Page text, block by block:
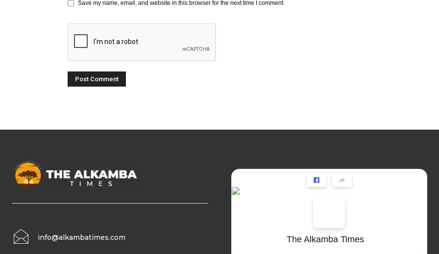
Save my name, email, and website in this browser for the next time I comment.
info@alkambatimes.com The Alkamba Times